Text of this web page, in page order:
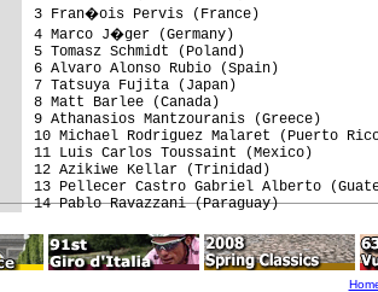
3 Fran�ois Pervis (France)
4 Marco J�ger (Germany)
5 Tomasz Schmidt (Poland)
6 Alvaro Alonso Rubio (Spain)
7 Tatsuya Fujita (Japan)
8 Matt Barlee (Canada)
9 Athanasios Mantzouranis (Greece)
10 Michael Rodriguez Malaret (Puerto
11 Luis Carlos Toussaint (Mexico)
12 Azikiwe Kellar (Trinidad)
13 Pellecer Castro Gabriel Alberto